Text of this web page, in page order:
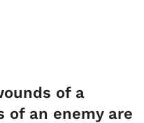
of a
of an enemy are